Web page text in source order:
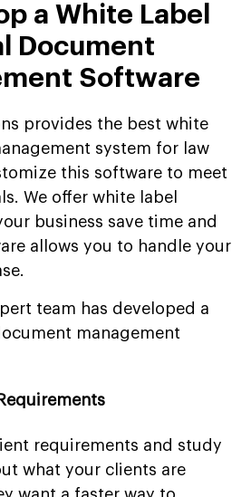
a White Label
Document
Software
provides the best white
system for law
this software to meet
We offer white label
business save time and
allows you to handle your
team has developed a
management
requirements and study
what your clients are